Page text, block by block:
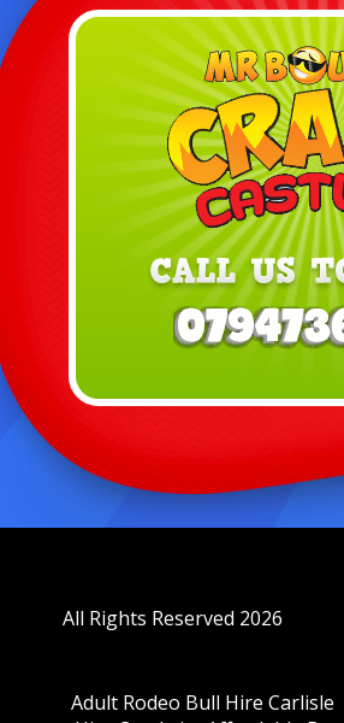
All Rights Reserved 2026
Adult Rodeo Bull Hire Carlisle